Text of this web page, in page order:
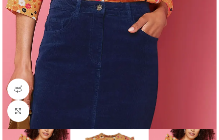
360 product view
Click to enlarge